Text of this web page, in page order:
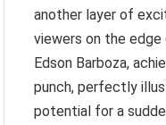
another layer of
viewers on the
Edson Barboza,
punch, perfectly
potential for a